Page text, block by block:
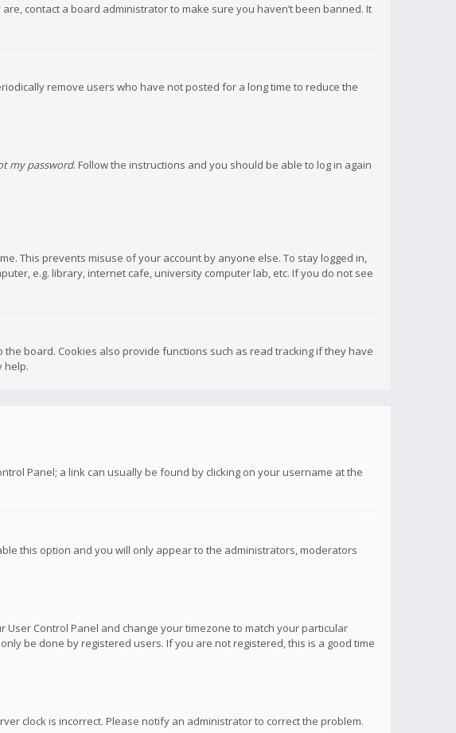
contact a board administrator to make sure you haven’t been banned. It
remove users who have not posted for a long time to reduce the
my password. Follow the instructions and you should be able to log in again
This prevents misuse of your account by anyone else. To stay logged in,
e.g. library, internet cafe, university computer lab, etc. If you do not see
board. Cookies also provide functions such as read tracking if they have
help.
Panel; a link can usually be found by clicking on your username at the
this option and you will only appear to the administrators, moderators
Control Panel and change your timezone to match your particular
be done by registered users. If you are not registered, this is a good time
clock is incorrect. Please notify an administrator to correct the problem.